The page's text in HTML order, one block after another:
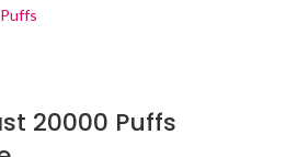
20000 Puffs